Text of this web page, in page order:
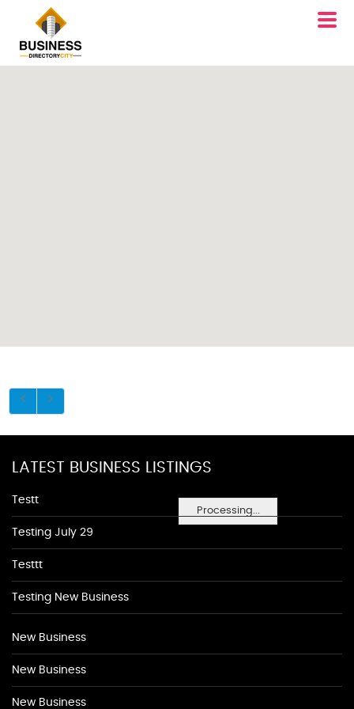
Processing...
LATEST BUSINESS LISTINGS
Testt
Testing July 29
Testtt
Testing New Business
New Business
New Business
New Business